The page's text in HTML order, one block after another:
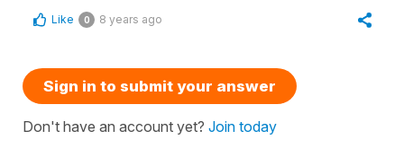
Like 0 8 years ago
Sign in to submit your answer
Don't have an account yet? Join today